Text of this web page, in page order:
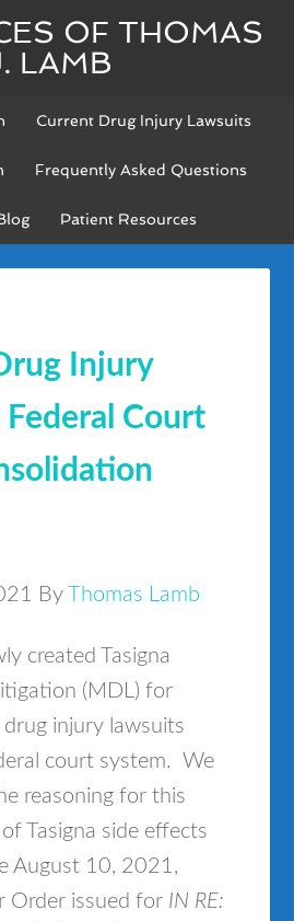
OF THOMAS
LAMB
Current Drug Injury Lawsuits
Frequently Asked Questions
Patient Resources
Injury
Federal Court
By Thomas Lamb
created Tasigna
(MDL) for
drug injury lawsuits
court system. We
reasoning for this
Tasigna side effects
August 10, 2021,
Order issued for IN RE: